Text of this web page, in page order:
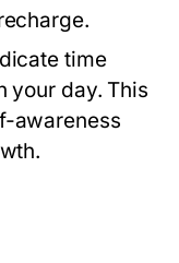
time
your day. This
awareness